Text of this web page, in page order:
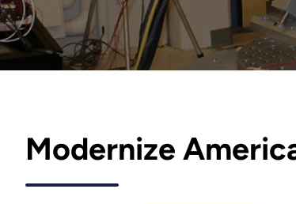
Modernize